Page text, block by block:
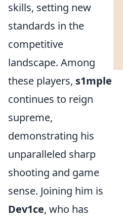
skills, setting new
standards in the
competitive
landscape. Among
these players, s1mple
continues to reign
supreme,
demonstrating his
unparalleled sharp
shooting and game
sense. Joining him is
Dev1ce, who has